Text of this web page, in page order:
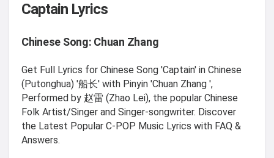
Captain Lyrics
Chinese Song: Chuan Zhang
Get Full Lyrics for Chinese Song 'Captain' in Chinese
(Putonghua) '船长' with Pinyin 'Chuan Zhang ',
Performed by 赵雷 (Zhao Lei), the popular Chinese
Folk Artist/Singer and Singer-songwriter. Discover
the Latest Popular C-POP Music Lyrics with FAQ &
Answers.